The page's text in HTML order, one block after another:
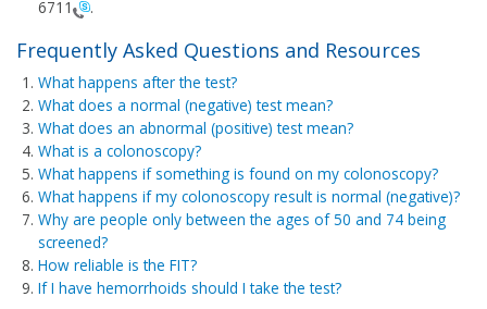
6711 .
Frequently Asked Questions and Resources
What happens after the test?
What does a normal (negative) test mean?
What does an abnormal (positive) test mean?
What is a colonoscopy?
What happens if something is found on my colonoscopy?
What happens if my colonoscopy result is normal (negative)?
Why are people only between the ages of 50 and 74 being
screened?
How reliable is the FIT?
If I have hemorrhoids should I take the test?